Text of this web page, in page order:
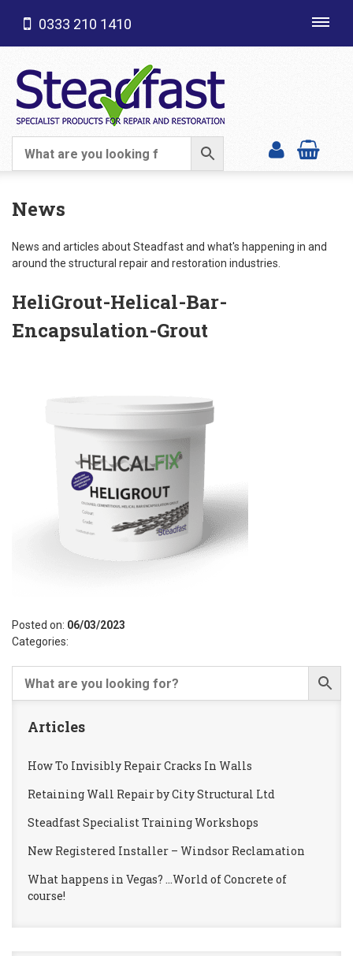
SHOP CATEGORIES
0333 210 1410
News
News and articles about Steadfast and what's happening in and
around the structural repair and restoration industries.
HeliGrout-Helical-Bar-
Encapsulation-Grout
Posted on: 06/03/2023
Categories:
Articles
How To Invisibly Repair Cracks In Walls
Retaining Wall Repair by City Structural Ltd
Steadfast Specialist Training Workshops
New Registered Installer – Windsor Reclamation
What happens in Vegas? …World of Concrete of
course!